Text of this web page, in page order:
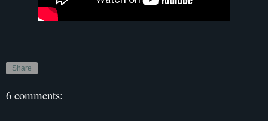
Share
6 comments: